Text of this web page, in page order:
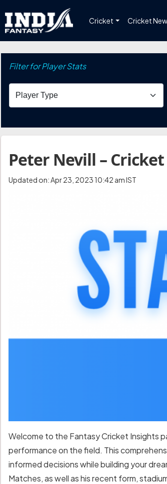
Cricket Cricket
Filter for Player Stats
Peter Nevill –
Updated on: Apr 23, 2023 10:42 am IST
Welcome to the Fantasy Cricket Insights
performance on the field. This
informed decisions while building your
Matches, as well as his recent form,